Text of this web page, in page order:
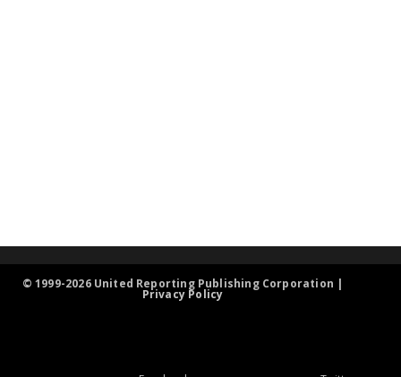
© 1999-2026 United Reporting Publishing Corporation |
Privacy Policy